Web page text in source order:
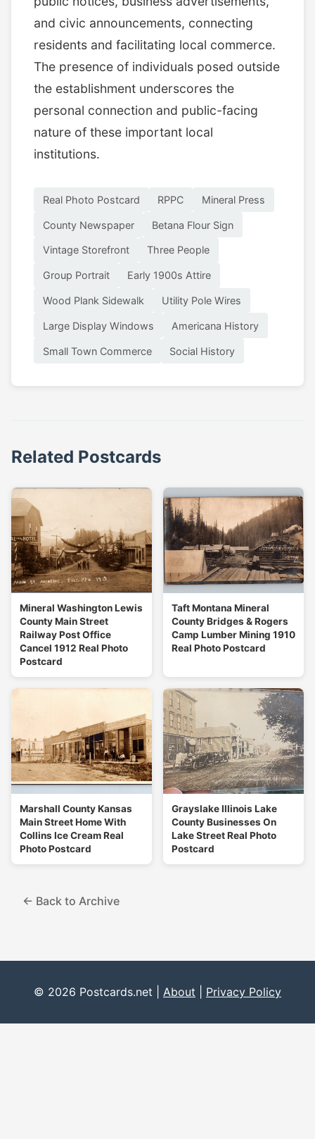
and civic announcements, connecting
residents and facilitating local commerce.
The presence of individuals posed outside
the establishment underscores the
personal connection and public-facing
nature of these important local
institutions.
Real Photo Postcard RPPC Mineral Press
County Newspaper Betana Flour Sign
Vintage Storefront Three People
Group Portrait Early 1900s Attire
Wood Plank Sidewalk Utility Pole Wires
Large Display Windows Americana History
Small Town Commerce Social History
Related Postcards
Mineral Washington Lewis
County Main Street
Railway Post Office
Cancel 1912 Real Photo
Postcard
Taft Montana Mineral
County Bridges & Rogers
Camp Lumber Mining 1910
Real Photo Postcard
Marshall County Kansas
Main Street Home With
Collins Ice Cream Real
Photo Postcard
Grayslake Illinois Lake
County Businesses On
Lake Street Real Photo
Postcard
← Back to Archive
© 2026 Postcards.net | About Privacy Policy